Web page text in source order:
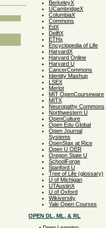
BerkeleyX
UCambridgeX
ColumbiaX
Commons
EdX
DelftX
ETHx
Encyclopedia of Life
HarvardX
Harvard Online
Harvard U
CancerCommons
Identity Mashup
LSEX
Merlot
MIT OpenCourseware
MITX
Neuropathy Commons
Northwestern U
OpenCulture
Open Edu Global
Open Journal
Systems
OpenStax at Rice
Open U OER
Oregon State U
SchoolForge
Stanford U
Tree of Life (glossary)
U of Michigan
UTAustinX
U of Oxford
Wikiversity
Yale Open Courses
OPEN DL, ML, & RL